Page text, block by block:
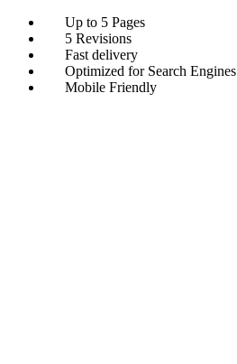
Up to 5 Pages
5 Revisions
Fast delivery
Optimized for Search Engines
Mobile Friendly